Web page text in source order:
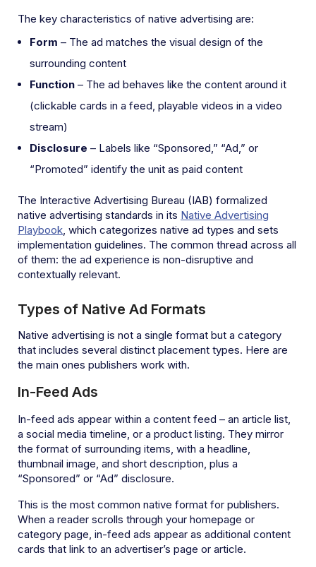
The key characteristics of native advertising are:
Form – The ad matches the visual design of the
surrounding content
Function – The ad behaves like the content around it
(clickable cards in a feed, playable videos in a video
stream)
Disclosure – Labels like “Sponsored,” “Ad,” or
“Promoted” identify the unit as paid content
The Interactive Advertising Bureau (IAB) formalized
native advertising standards in its Native Advertising
Playbook , which categorizes native ad types and sets
implementation guidelines. The common thread across all
of them: the ad experience is non-disruptive and
contextually relevant.
Types of Native Ad Formats
Native advertising is not a single format but a category
that includes several distinct placement types. Here are
the main ones publishers work with.
In-Feed Ads
In-feed ads appear within a content feed – an article list,
a social media timeline, or a product listing. They mirror
the format of surrounding items, with a headline,
thumbnail image, and short description, plus a
“Sponsored” or “Ad” disclosure.
This is the most common native format for publishers.
When a reader scrolls through your homepage or
category page, in-feed ads appear as additional content
cards that link to an advertiser’s page or article.